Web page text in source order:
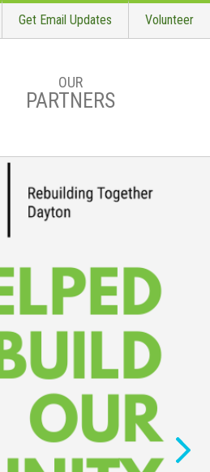
Get Email Updates Volunteer
OUR
PARTNERS